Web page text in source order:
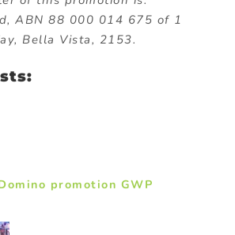
ABN 88 000 014 675 of 1
Bella Vista, 2153.
promotion GWP